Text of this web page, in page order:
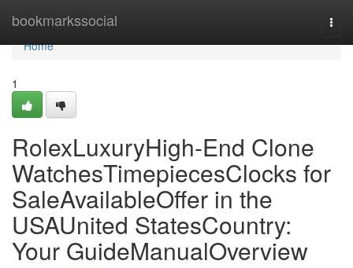
bookmarkssocial
Home
Home
1
RolexLuxuryHigh-End Clone
WatchesTimepiecesClocks for
SaleAvailableOffer in the
USAUnited StatesCountry:
Your GuideManualOverview